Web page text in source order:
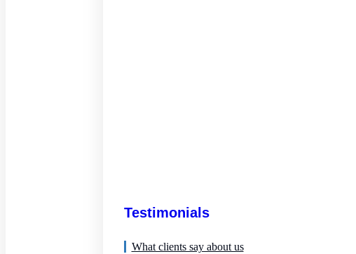
Testimonials
What clients say about us